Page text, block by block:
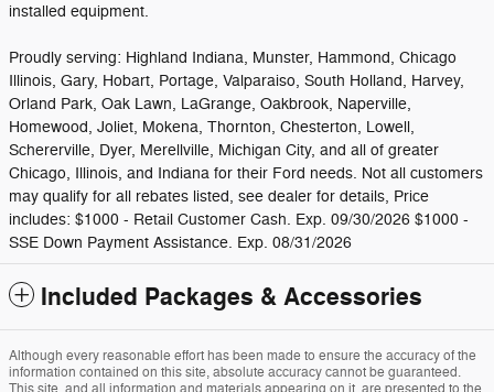
installed equipment.
Proudly serving: Highland Indiana, Munster, Hammond, Chicago
Illinois, Gary, Hobart, Portage, Valparaiso, South Holland, Harvey,
Orland Park, Oak Lawn, LaGrange, Oakbrook, Naperville,
Homewood, Joliet, Mokena, Thornton, Chesterton, Lowell,
Schererville, Dyer, Merellville, Michigan City, and all of greater
Chicago, Illinois, and Indiana for their Ford needs. Not all customers
may qualify for all rebates listed, see dealer for details, Price
includes: $1000 - Retail Customer Cash. Exp. 09/30/2026 $1000 -
SSE Down Payment Assistance. Exp. 08/31/2026
Included Packages & Accessories
Although every reasonable effort has been made to ensure the accuracy of the
information contained on this site, absolute accuracy cannot be guaranteed.